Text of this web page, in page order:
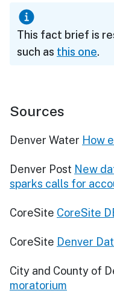
This fact brief is
such as this one.
Sources
Denver Water How
Denver Post New
sparks calls for
CoreSite CoreSite
CoreSite Denver
City and County of
moratorium